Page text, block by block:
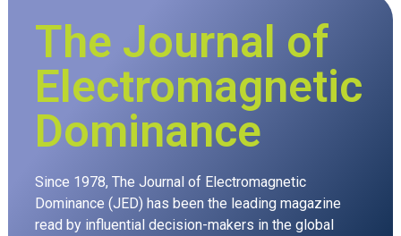
The Journal of
Electromagnetic
Dominance
Since 1978, The Journal of Electromagnetic
Dominance (JED) has been the leading magazine
read by influential decision-makers in the global